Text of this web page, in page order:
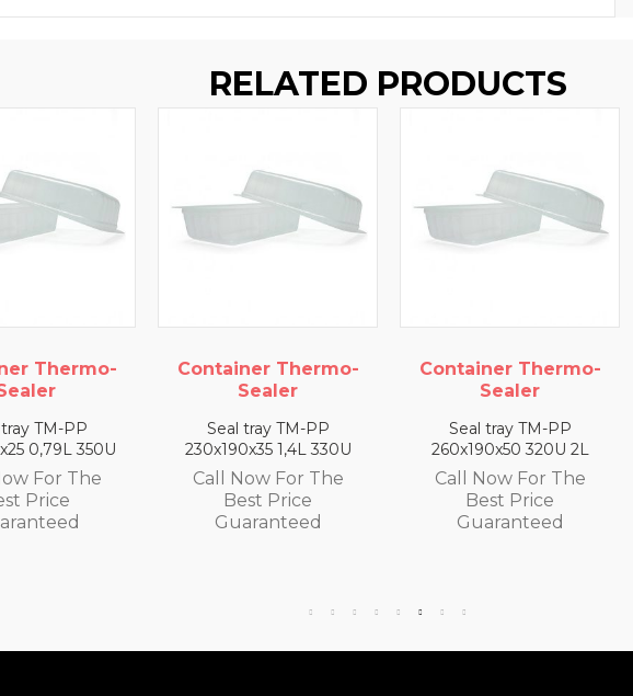
RELATED PRODUCTS
Container Thermo-
Seal tray TM-PP
230x190x35 1,4L 330U
Call Now For The
Guaranteed
Container Thermo-
Seal tray TM-PP
260x190x50 320U 2L
Call Now For The
Guaranteed
Container
Seal tray
260x190x65
Call Now